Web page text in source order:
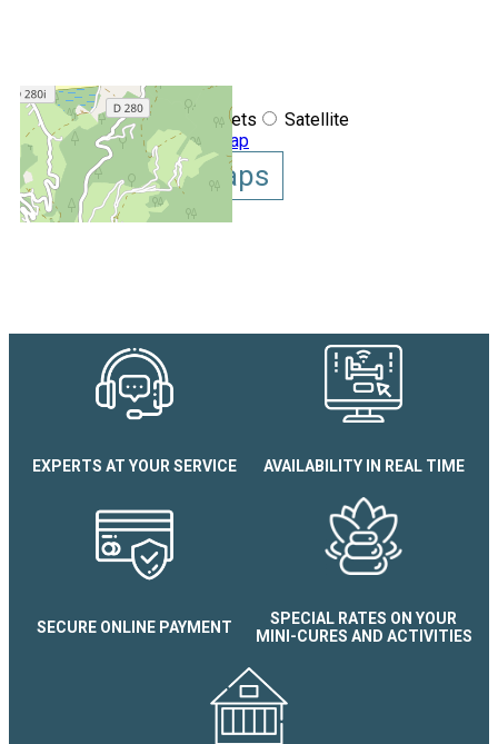
Appartement Le Cosy
+−
OpenStreetMap
Streets
Satellite
Leaflet
|©OpenStreetMap
Show GoogleMaps
EXPERTS AT YOUR SERVICE AVAILABILITY IN REAL TIME
SECURE ONLINE PAYMENT
SPECIAL RATES ON YOUR
MINI-CURES AND ACTIVITIES